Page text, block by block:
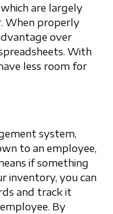
are largely
When properly
over
With
less room for
system,
to an employee,
if something
inventory, you can
and track it
By